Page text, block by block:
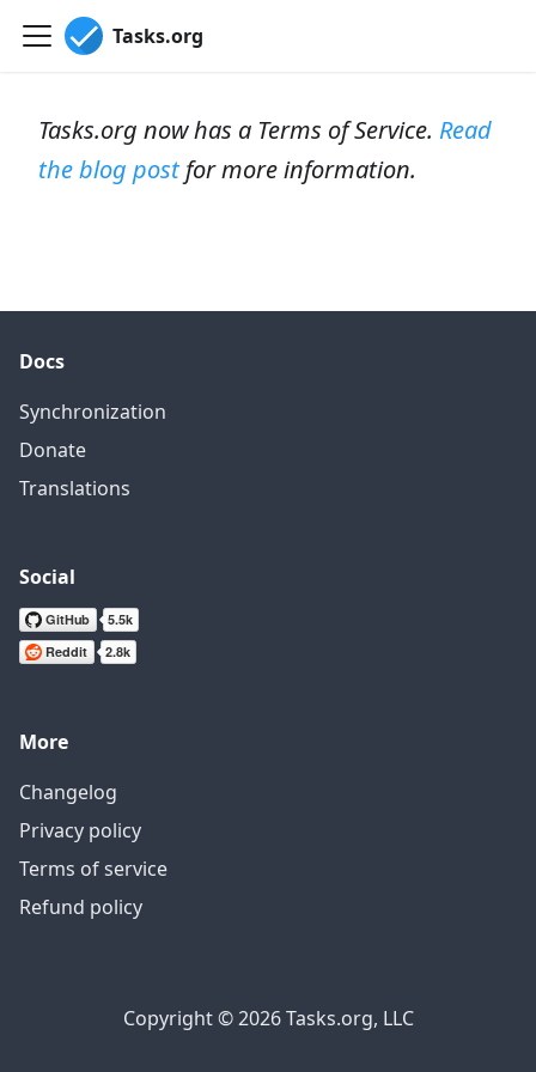
Tasks.org
Tasks.org now has a Terms of Service. Read
the blog postfor more information.
Docs
Synchronization
Donate
Translations
Social
More
Changelog
Privacy policy
Terms of service
Refund policy
Copyright © 2026 Tasks.org, LLC